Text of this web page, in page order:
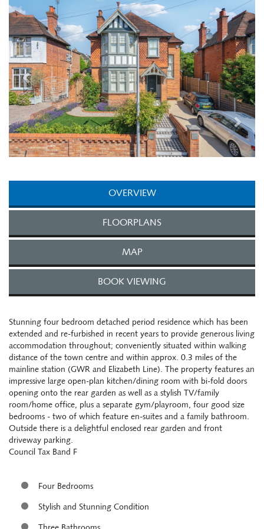
OVERVIEW
FLOORPLANS
MAP
BOOK VIEWING
Stunning four bedroom detached period residence which has been
extended and re-furbished in recent years to provide generous living
accommodation throughout; conveniently situated within walking
distance of the town centre and within approx. 0.3 miles of the
mainline station (GWR and Elizabeth Line). The property features an
impressive large open-plan kitchen/dining room with bi-fold doors
opening onto the rear garden as well as a stylish TV/family
room/home office, plus a separate gym/playroom, four good size
bedrooms - two of which feature en-suites and a family bathroom.
Outside there is a delightful enclosed rear garden and front
driveway parking.
Council Tax Band F
Four Bedrooms
Stylish and Stunning Condition